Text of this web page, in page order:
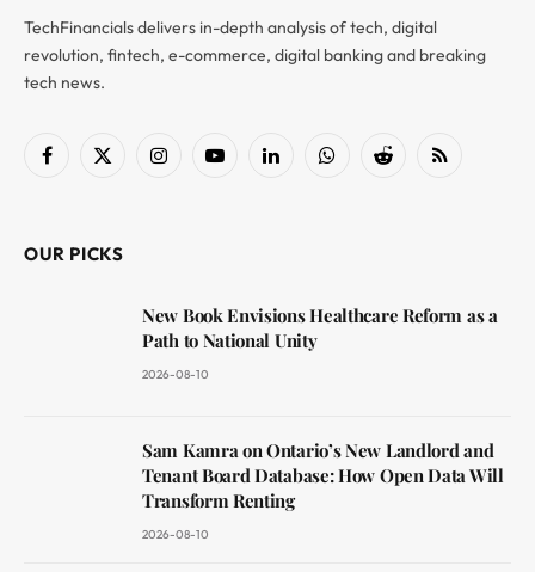
TechFinancials delivers in-depth analysis of tech, digital
revolution, fintech, e-commerce, digital banking and breaking
tech news.
Facebook
X
InstagramYouTubeLinkedInWhatsAppReddit RSS
OUR PICKS
New Book Envisions Healthcare Reform as a
Path to National Unity
2026-08-10
Sam Kamra on Ontario’s New Landlord and
Tenant Board Database: How Open Data Will
Transform Renting
2026-08-10